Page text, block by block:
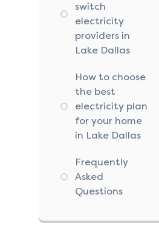
switch
electricity
providers in
Lake Dallas
How to choose
the best
electricity plan
for your home
in Lake Dallas
Frequently
Asked
Questions